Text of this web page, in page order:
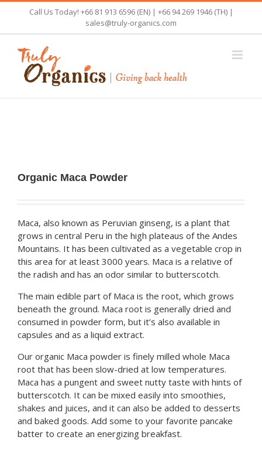
content
Call Us Today! +66 81 913 6596 (EN) | +66 94 269 1946 (TH) |
sales@truly-organics.com
Organic Maca Powder
Maca, also known as Peruvian ginseng, is a plant that
grows in central Peru in the high plateaus of the Andes
Mountains. It has been cultivated as a vegetable crop in
this area for at least 3000 years. Maca is a relative of
the radish and has an odor similar to butterscotch.
The main edible part of Maca is the root, which grows
beneath the ground. Maca root is generally dried and
consumed in powder form, but it’s also available in
capsules and as a liquid extract.
Our organic Maca powder is finely milled whole Maca
root that has been slow-dried at low temperatures.
Maca has a pungent and sweet nutty taste with hints of
butterscotch. It can be mixed easily into smoothies,
shakes and juices, and it can also be added to desserts
and baked goods. Add some to your favorite pancake
batter to create an energizing breakfast.